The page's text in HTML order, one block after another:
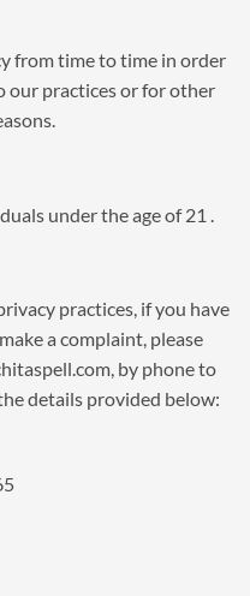
from time to time in order
our practices or for other
under the age of 21 .
practices, if you have
a complaint, please
, by phone to
details provided below: